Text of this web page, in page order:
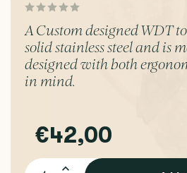
A Custom designed WDT
solid stainless steel and is
designed with both
in mind.
€42,00